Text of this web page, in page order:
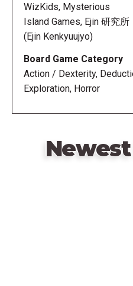
During most of Hako
must keep their eyes
where she moves to or
The game also features a
element that adds to the
dread. Before a visitor can
they've made noise and
Onna's turn.
WizKids, Mysterious
Island Games, Ejin 研究所
(Ejin Kenkyuujyo)
Board Game Category
Action / Dexterity,
Exploration, Horror